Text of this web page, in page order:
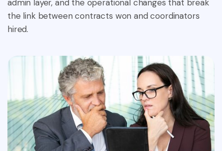
admin layer, and the operational changes that break
the link between contracts won and coordinators
hired.